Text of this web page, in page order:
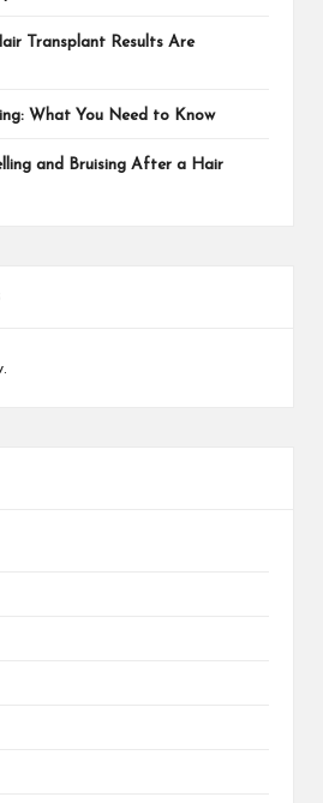
Transplant Results Are
What You Need to Know
and Bruising After a Hair